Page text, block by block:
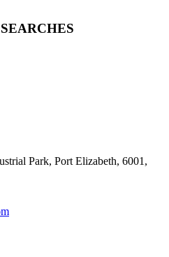
Park, Port Elizabeth, 6001,